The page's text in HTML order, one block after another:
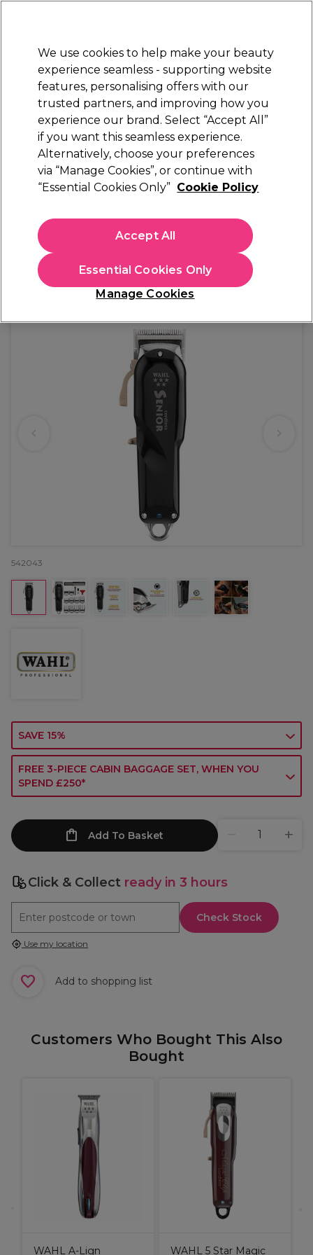
STRICTLYTRADE ONLY
Sign in
Beauty Nails Electricals Furniture
Free Click & Collect
Within 3 hours at 215+ stores
WAHL 5 Star Cordless Senior Hair Clipper Kit
(22)
£123.24 ex. VAT(TRADE PRICE)
£147.89inc. VAT)
In stock Delivery Click & Collect check near you
542043
SAVE 15%
FREE 3-PIECE CABIN BAGGAGE SET, WHEN YOU
SPEND £250*
Add To Basket
Click & Collect ready in 3 hours
Check Stock
Use my location
Add to shopping list
Customers Who Bought This Also
Bought
WAHL A-Lign WAHL 5 Star Magic
We use cookies to help make your beauty
experience seamless - supporting website
features, personalising offers with our
trusted partners, and improving how you
experience our brand. Select “Accept All”
if you want this seamless experience.
Alternatively, choose your preferences
via “Manage Cookies”, or continue with
“Essential Cookies Only” Cookie Policy
Manage Cookies
Essential Cookies Only
Accept All